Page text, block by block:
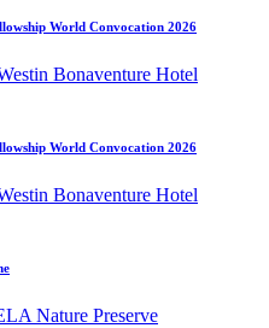
World Convocation 2026
Bonaventure Hotel
World Convocation 2026
Bonaventure Hotel
Nature Preserve